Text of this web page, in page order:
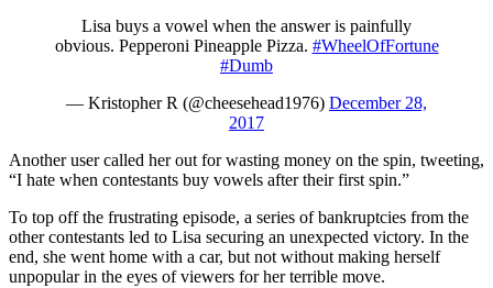
Lisa buys a vowel when the answer is painfully
obvious. Pepperoni Pineapple Pizza. #WheelOfFortune
#Dumb
— Kristopher R (@cheesehead1976) December 28,
2017
Another user called her out for wasting money on the spin, tweeting,
“I hate when contestants buy vowels after their first spin.”
To top off the frustrating episode, a series of bankruptcies from the
other contestants led to Lisa securing an unexpected victory. In the
end, she went home with a car, but not without making herself
unpopular in the eyes of viewers for her terrible move.